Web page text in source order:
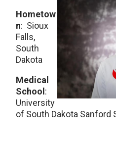
Hometow
n: Sioux
Falls,
South
Dakota
Medical
School :
University
of South Dakota Sanford